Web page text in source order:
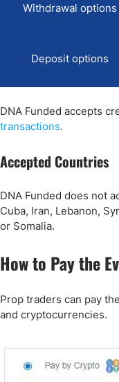
Withdrawal options
Deposit options
DNA Funded accepts
transactions.
Accepted Countries
DNA Funded does not
Cuba, Iran, Lebanon,
or Somalia.
How to Pay the
Prop traders can pay
and cryptocurrencies.